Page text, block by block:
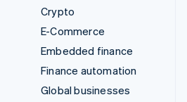
Crypto
E-Commerce
Embedded finance
Finance automation
Global businesses